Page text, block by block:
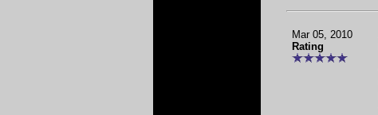
Mar 05, 2010
Rating